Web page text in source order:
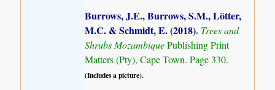
Burrows, J.E., Burrows, S.M., Lötter,
M.C. & Schmidt, E. (2018). Trees and
Shrubs MozambiquePublishing Print
Matters (Pty), Cape Town. Page 330.
(Includes a picture).